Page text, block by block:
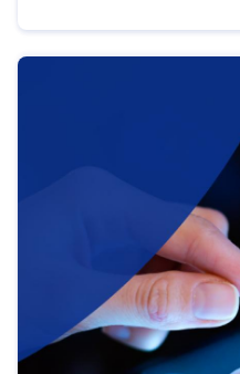
help you navigate key
area, ensuring
strategic use of data in